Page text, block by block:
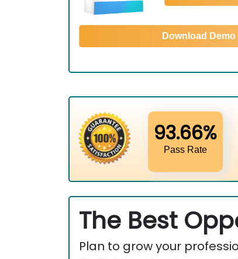
Download Demo
93.66%
Pass Rate
The Best
Plan to grow your